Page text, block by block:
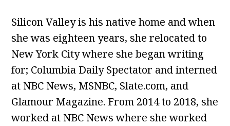
Silicon Valley is his native home and when
she was eighteen years, she relocated to
New York City where she began writing
for; Columbia Daily Spectator and interned
at NBC News, MSNBC, Slate.com, and
Glamour Magazine. From 2014 to 2018, she
worked at NBC News where she worked